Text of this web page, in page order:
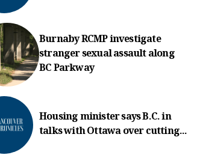
Burnaby RCMP investigate
stranger sexual assault along
BC Parkway
Housing minister says B.C. in
talks with Ottawa over cutting...